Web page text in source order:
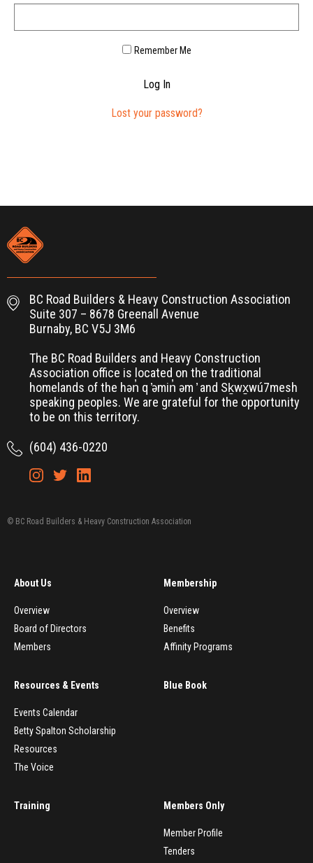
Remember Me
Log In
Lost your password?
BC Road Builders & Heavy Construction Association
Suite 307 – 8678 Greenall Avenue
Burnaby, BC V5J 3M6
The BC Road Builders and Heavy Construction
Association office is located on the traditional
homelands of the hən̓ q ̓əmin̓ əm ̓ and Sḵwx̱wú7mesh
speaking peoples. We are grateful for the opportunity
to be on this territory.
(604) 436-0220
© BC Road Builders & Heavy Construction Association
About Us
Overview
Board of Directors
Members
Membership
Overview
Benefits
Affinity Programs
Resources & Events
Events Calendar
Betty Spalton Scholarship
Resources
The Voice
Blue Book
Training Members Only
Member Profile
Tenders